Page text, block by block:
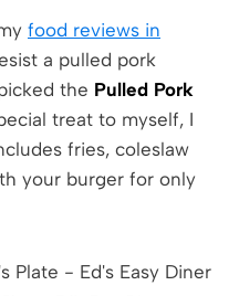
food reviews in
a pulled pork
the Pulled Pork
treat to myself, I
fries, coleslaw
your burger for only